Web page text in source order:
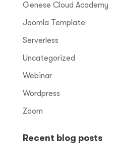
Genese Cloud Academy
Joomla Template
Serverless
Uncategorized
Webinar
Wordpress
Zoom
Recent blog posts